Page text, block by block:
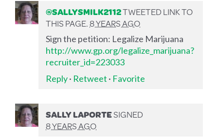
@SALLYSMILK2112TWEETED LINK TO
THIS PAGE.8 YEARS AGO
Sign the petition: Legalize Marijuana
http://www.gp.org/legalize_marijuana?
recruiter_id=223033
Reply· Retweet · Favorite
SALLY LAPORTESIGNED
8 YEARS AGO